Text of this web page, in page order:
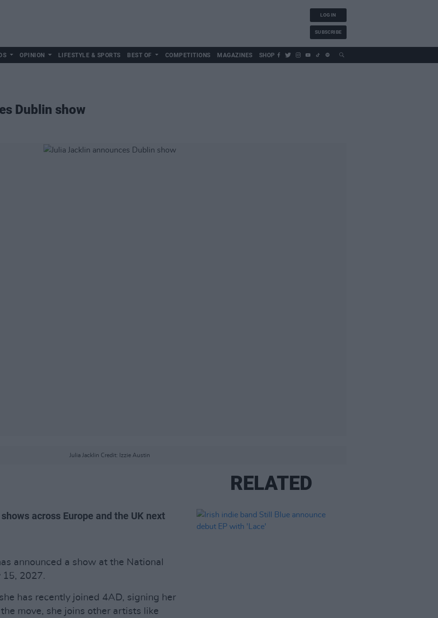
LOG IN
SUBSCRIBE
OPINION LIFESTYLE & SPORTS BEST OF COMPETITIONS MAGAZINES SHOP
Dublin show
Julia Jacklin Credit: Izzie Austin
across Europe and the UK next
announced a show at the National
15, 2027.
has recently joined 4AD, signing her
move, she joins other artists like
RELATED